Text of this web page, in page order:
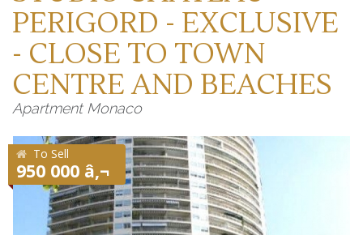
PERIGORD - EXCLUSIVE
- CLOSE TO TOWN
CENTRE AND BEACHES
Apartment Monaco
To Sell
950 000 â‚¬